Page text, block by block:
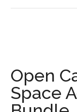
Open
Space